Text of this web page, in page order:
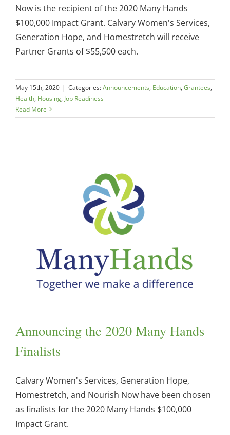
Now is the recipient of the 2020 Many Hands
$100,000 Impact Grant. Calvary Women's Services,
Generation Hope, and Homestretch will receive
Partner Grants of $55,500 each.
May 15th, 2020 | Categories:Announcements, Education, Grantees,
Health, Housing, Job Readiness
Read More
Announcing the 2020 Many Hands
Finalists
Calvary Women's Services, Generation Hope,
Homestretch, and Nourish Now have been chosen
as finalists for the 2020 Many Hands $100,000
Impact Grant.